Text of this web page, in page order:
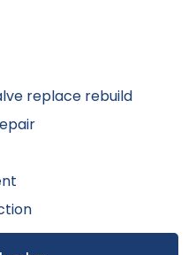
replace rebuild